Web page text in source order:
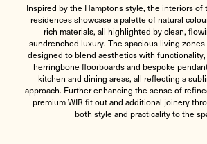
Inspired by the Hamptons style, the interiors of
residences showcase a palette of natural
rich materials, all highlighted by clean,
sundrenched luxury. The spacious living
designed to blend aesthetics with
herringbone floorboards and bespoke
kitchen and dining areas, all reflecting a
approach. Further enhancing the sense of
premium WIR fit out and additional joinery
both style and practicality to the